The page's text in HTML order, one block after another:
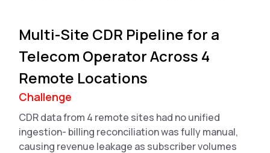
Multi-Site CDR Pipeline for a
Telecom Operator Across 4
Remote Locations
Challenge
CDR data from 4 remote sites had no unified
ingestion- billing reconciliation was fully manual,
causing revenue leakage as subscriber volumes